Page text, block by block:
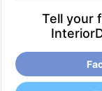
Tell your